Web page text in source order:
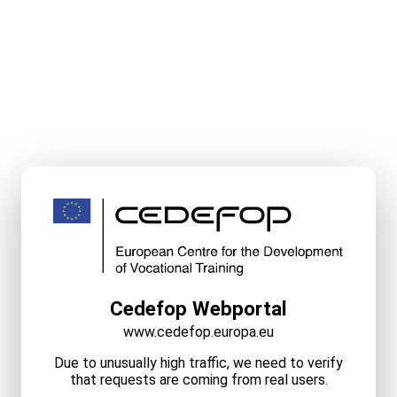
Cedefop Webportal
www.cedefop.europa.eu
Due to unusually high traffic, we need to verify
that requests are coming from real users.